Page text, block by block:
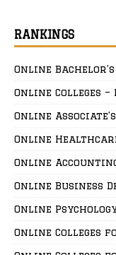
RANKINGS
Online Bachelor’s
Online Colleges –
Online
Online
Online
Online Business
Online
Online Colleges